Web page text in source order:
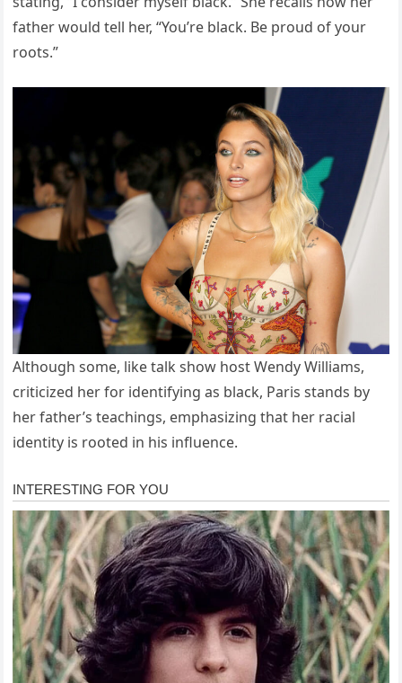
father would tell her, “You’re black. Be proud of your
roots.”
Although some, like talk show host Wendy Williams,
criticized her for identifying as black, Paris stands by
her father’s teachings, emphasizing that her racial
identity is rooted in his influence.